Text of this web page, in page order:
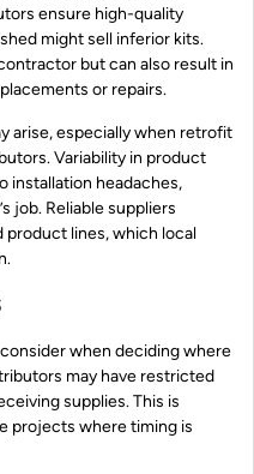
ensure high-quality
might sell inferior kits.
but can also result in
or repairs.
arise, especially when retrofit
Variability in product
installation headaches,
job. Reliable suppliers
lines, which local
when deciding where
may have restricted
supplies. This is
projects where timing is